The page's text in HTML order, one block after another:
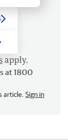
apply.
at 1800
article. Sign in